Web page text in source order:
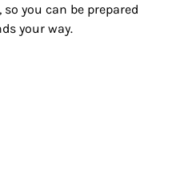
you can be prepared
your way.